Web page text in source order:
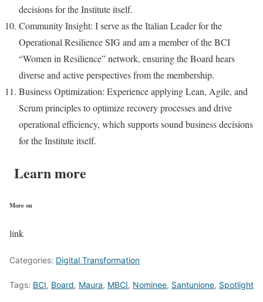
decisions for the Institute itself.
Community Insight: I serve as the Italian Leader for the
Operational Resilience SIG and am a member of the BCI
“Women in Resilience” network, ensuring the Board hears
diverse and active perspectives from the membership.
Business Optimization: Experience applying Lean, Agile, and
Scrum principles to optimize recovery processes and drive
operational efficiency, which supports sound business decisions
for the Institute itself.
Learn more
More on
link
Categories: Digital Transformation
Tags: BCI, Board, Maura, MBCI, Nominee, Santunione, Spotlight